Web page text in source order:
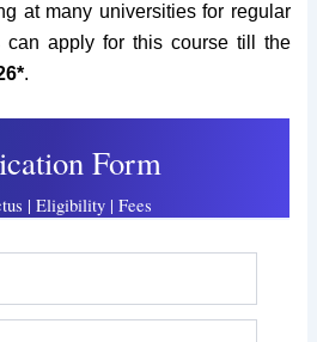
at many universities for regular
can apply for this course till the
.